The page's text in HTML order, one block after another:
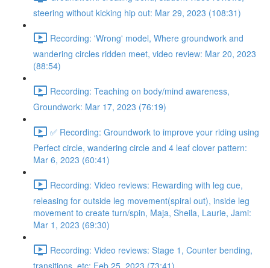
steering without kicking hip out: Mar 29, 2023 (108:31)
Recording: 'Wrong' model, Where groundwork and
wandering circles ridden meet, video review: Mar 20, 2023
(88:54)
Recording: Teaching on body/mind awareness,
Groundwork: Mar 17, 2023 (76:19)
✅ Recording: Groundwork to improve your riding using
Perfect circle, wandering circle and 4 leaf clover pattern:
Mar 6, 2023 (60:41)
Recording: Video reviews: Rewarding with leg cue,
releasing for outside leg movement(spiral out), inside leg
movement to create turn/spin, Maja, Sheila, Laurie, Jami:
Mar 1, 2023 (69:30)
Recording: Video reviews: Stage 1, Counter bending,
transitions, etc: Feb 25, 2023 (73:41)